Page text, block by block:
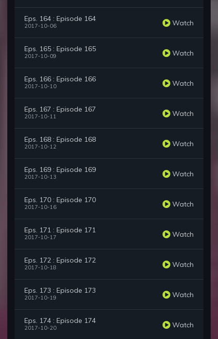
Eps. 164 : Episode 164
2017-10-06 Watch
Eps. 165 : Episode 165
2017-10-09 Watch
Eps. 166 : Episode 166
2017-10-10 Watch
Eps. 167 : Episode 167
2017-10-11 Watch
Eps. 168 : Episode 168
2017-10-12 Watch
Eps. 169 : Episode 169
2017-10-13 Watch
Eps. 170 : Episode 170
2017-10-16 Watch
Eps. 171 : Episode 171
2017-10-17 Watch
Eps. 172 : Episode 172
2017-10-18 Watch
Eps. 173 : Episode 173
2017-10-19 Watch
Eps. 174 : Episode 174
2017-10-20 Watch